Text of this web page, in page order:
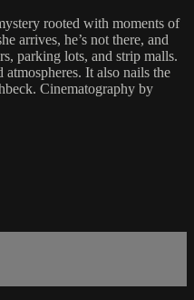
rooted with moments of
arrives, he’s not there, and
parking lots, and strip malls.
It also nails the
Cinematography by